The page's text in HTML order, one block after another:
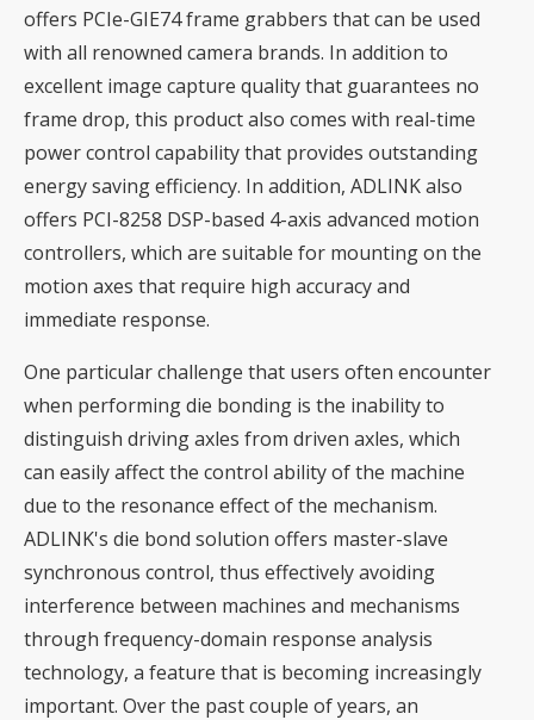
offers PCIe-GIE74 frame grabbers that can be used
with all renowned camera brands. In addition to
excellent image capture quality that guarantees no
frame drop, this product also comes with real-time
power control capability that provides outstanding
energy saving efficiency. In addition, ADLINK also
offers PCI-8258 DSP-based 4-axis advanced motion
controllers, which are suitable for mounting on the
motion axes that require high accuracy and
immediate response.
One particular challenge that users often encounter
when performing die bonding is the inability to
distinguish driving axles from driven axles, which
can easily affect the control ability of the machine
due to the resonance effect of the mechanism.
ADLINK's die bond solution offers master-slave
synchronous control, thus effectively avoiding
interference between machines and mechanisms
through frequency-domain response analysis
technology, a feature that is becoming increasingly
important. Over the past couple of years, an